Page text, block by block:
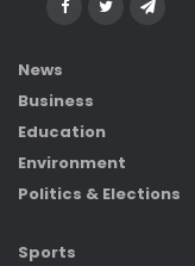
News
Business
Education
Environment
Politics & Elections
Sports